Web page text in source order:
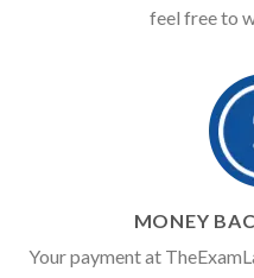
feel free to
MONEY
Your payment at